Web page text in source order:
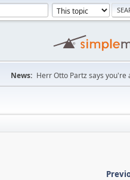
News: Herr Otto Partz says